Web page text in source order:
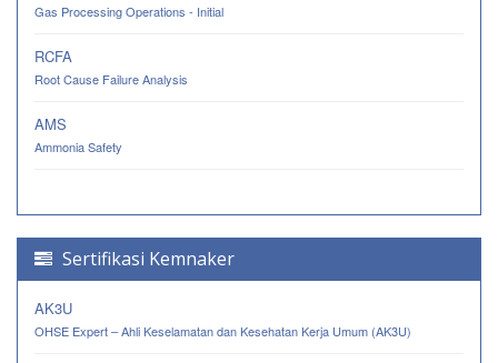
Gas Processing Operations - Initial
RCFA
Root Cause Failure Analysis
AMS
Ammonia Safety
Sertifikasi Kemnaker
AK3U
OHSE Expert – Ahli Keselamatan dan Kesehatan Kerja Umum (AK3U)